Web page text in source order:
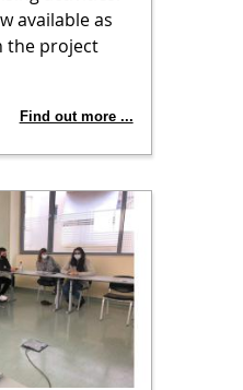
available as
the project
Find out more ...